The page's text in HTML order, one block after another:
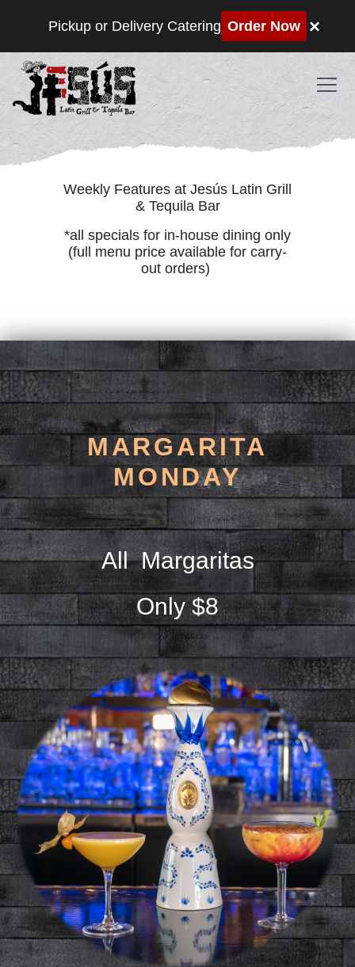
×
Pickup or Delivery Catering Order Now
Skip to content
SPECIALS
Weekly Features at Jesús Latin Grill
& Tequila Bar
*all specials for in-house dining only
(full menu price available for carry-
out orders)
MARGARITA
MONDAY
All Margaritas
Only $8